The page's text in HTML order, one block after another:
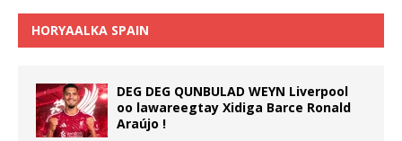
HORYAALKA SPAIN
DEG DEG QUNBULAD WEYN Liverpool
oo lawareegtay Xidiga Barce Ronald
Araújo !